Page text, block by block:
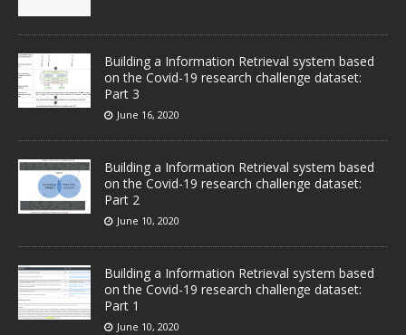
Building a Information Retrieval system based
on the Covid-19 research challenge dataset:
Part 3
June 16, 2020
Building a Information Retrieval system based
on the Covid-19 research challenge dataset:
Part 2
June 10, 2020
Building a Information Retrieval system based
on the Covid-19 research challenge dataset:
Part 1
June 10, 2020